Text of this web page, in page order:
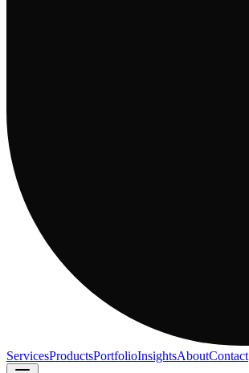
ServicesProductsPortfolioInsightsAboutContact